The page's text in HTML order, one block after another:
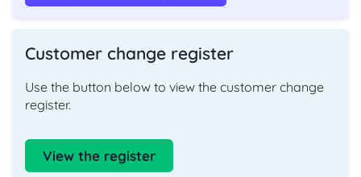
Customer change register
Use the button below to view the customer change
register.
View the register